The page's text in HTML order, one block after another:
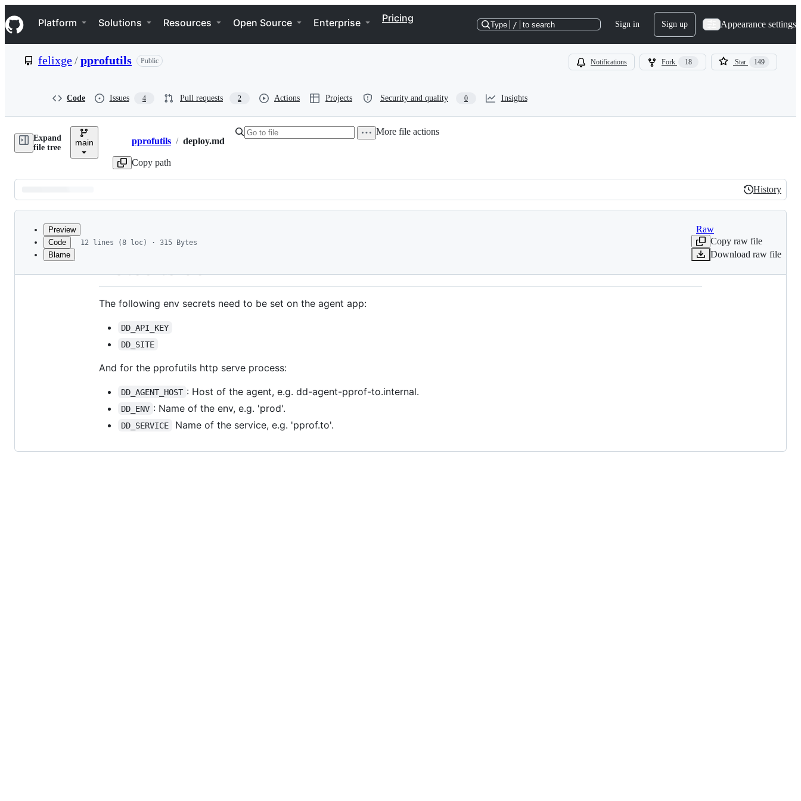
k
i
p
e
Navigation Menu
Platform Solutions Resources Open Source Enterprise Pricing
Type / to search Sign in Sign up Appearance settings
felixge/pprofutils Public Notifications Fork 18 Star 149
Code Issues 4 Pull requests 2 Actions Projects Security and quality 0 Insights
Expand
file tree
main Breadcrumbs
pprofutils / deploy.md
Copy path
More file actions
Latest
commit
History
History
File
metadata
Preview
Code
Blame
12 lines (8 loc) · 315 Bytes
Raw
Copy raw file
Download raw file
Notes to Self
The following env secrets need to be set on the agent app:
DD_API_KEY
DD_SITE
And for the pprofutils http serve process:
DD_AGENT_HOST : Host of the agent, e.g. dd-agent-pprof-to.internal.
DD_ENV : Name of the env, e.g. 'prod'.
DD_SERVICE Name of the service, e.g. 'pprof.to'.